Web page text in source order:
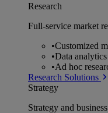
Research
Full-service market
•Customized
•Data analytics
•Ad hoc
Research Solutions
Strategy
Strategy and